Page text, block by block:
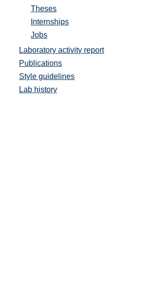
Theses
Internships
Jobs
Laboratory activity report
Publications
Style guidelines
Lab history